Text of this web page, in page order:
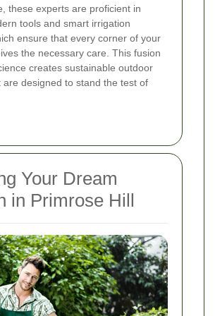
these experts are proficient in
tools and smart irrigation
ensure that every corner of your
the necessary care. This fusion
creates sustainable outdoor
are designed to stand the test of
Your Dream
in Primrose Hill